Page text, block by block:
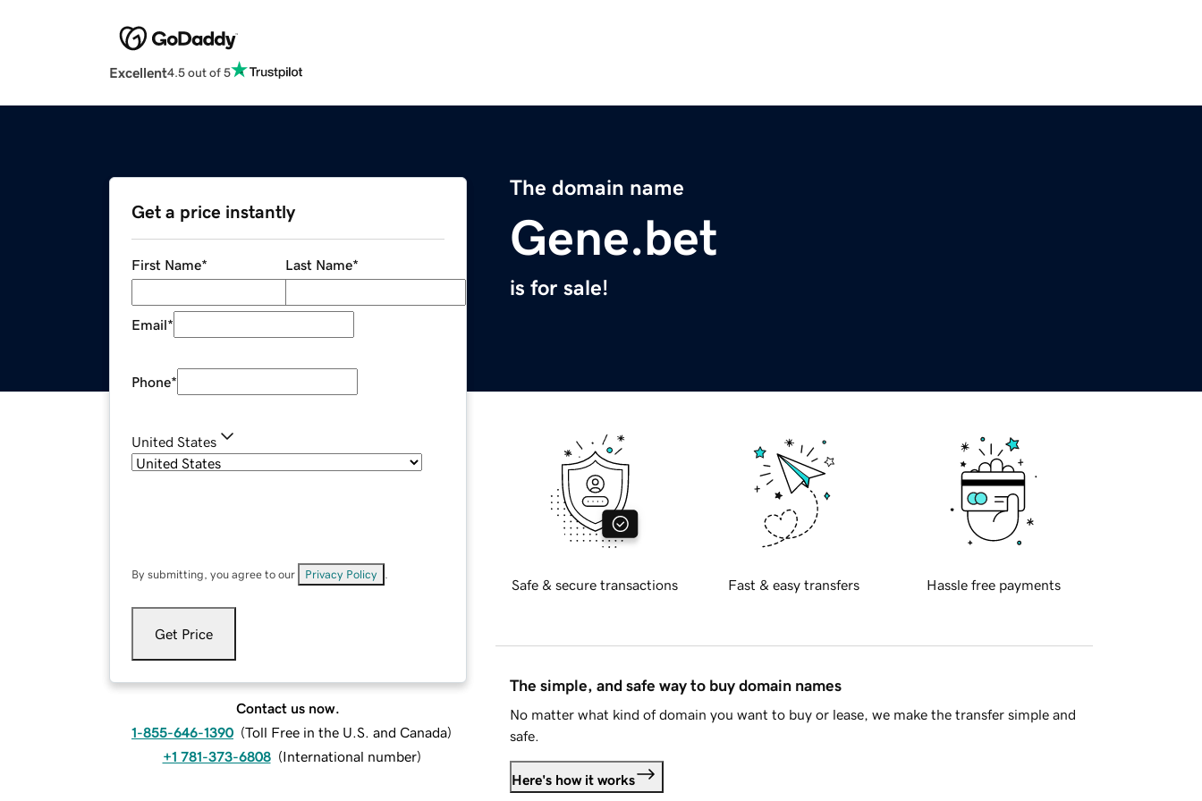
Excellent4.5 out of 5
The domain name
Gene.bet
is for sale!
Get a price instantly
First Name* Last Name*
Email*
Phone*
United States
By submitting, you agree to our Privacy Policy
Get Price
Contact us now.
1-855-646-1390 (Toll Free in the U.S. and Canada)
+1 781-373-6808 (International number)
Safe & secure transactions Fast & easy transfers Hassle free payments
The simple, and safe way to buy domain names
No matter what kind of domain you want to buy or lease, we make the transfer simple and
safe.
Here's how it works